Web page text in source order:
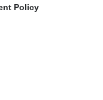
Policy